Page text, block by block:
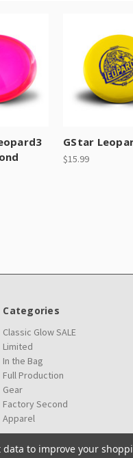
GStar
$15.99
Categories
Classic Glow SALE
Limited
In the Bag
Full Production
Gear
Factory Second
Apparel
to improve your